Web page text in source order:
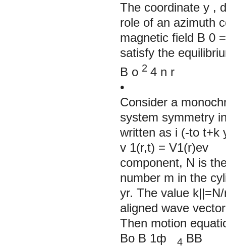
The coordinate y ,
role of an azimuth
magnetic field B 0
satisfy the
B o 2 4 n r
•
Consider a
system symmetry
written as i (-to t+k
v 1(r,t) = V1(r)ev
component, N is
number m in the
yr. The value
aligned wave
Then motion
Bo B 1ф 4 BB